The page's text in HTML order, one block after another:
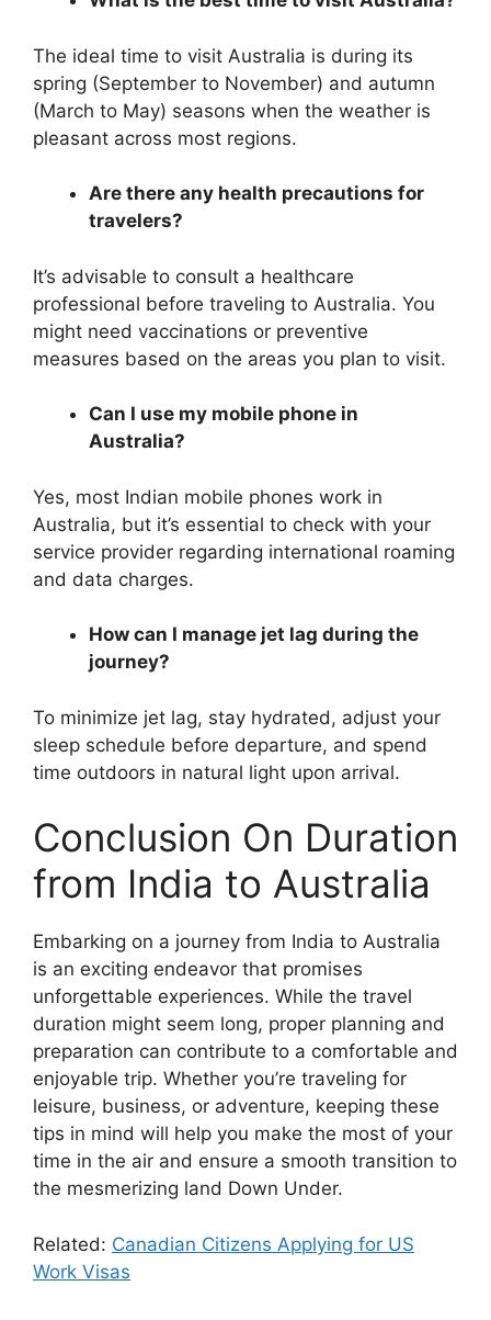
The ideal time to visit Australia is during its
spring (September to November) and autumn
(March to May) seasons when the weather is
pleasant across most regions.
Are there any health precautions for
travelers?
It’s advisable to consult a healthcare
professional before traveling to Australia. You
might need vaccinations or preventive
measures based on the areas you plan to visit.
Can I use my mobile phone in
Australia?
Yes, most Indian mobile phones work in
Australia, but it’s essential to check with your
service provider regarding international roaming
and data charges.
How can I manage jet lag during the
journey?
To minimize jet lag, stay hydrated, adjust your
sleep schedule before departure, and spend
time outdoors in natural light upon arrival.
Conclusion On Duration
from India to Australia
Embarking on a journey from India to Australia
is an exciting endeavor that promises
unforgettable experiences. While the travel
duration might seem long, proper planning and
preparation can contribute to a comfortable and
enjoyable trip. Whether you’re traveling for
leisure, business, or adventure, keeping these
tips in mind will help you make the most of your
time in the air and ensure a smooth transition to
the mesmerizing land Down Under.
Related: Canadian Citizens Applying for US
Work Visas